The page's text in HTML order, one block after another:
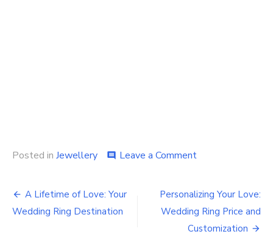
Posted in Jewellery comment Leave a Commenton
Finding
the
Perfect
Proposal
Post
navigation
A Lifetime of Love: Your
Wedding Ring Destination
Personalizing Your Love:
Wedding Ring Price and
Customization